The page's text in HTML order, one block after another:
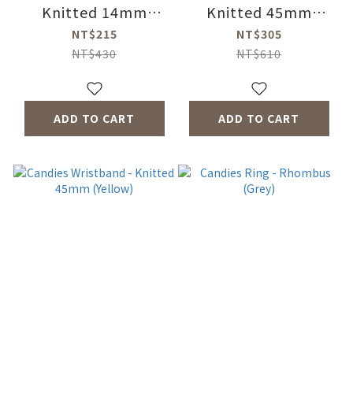
Knitted 14mm
(Green)
NT$215
NT$430
ADD TO CART
Knitted 45mm
(Purple)
NT$305
NT$610
ADD TO CART